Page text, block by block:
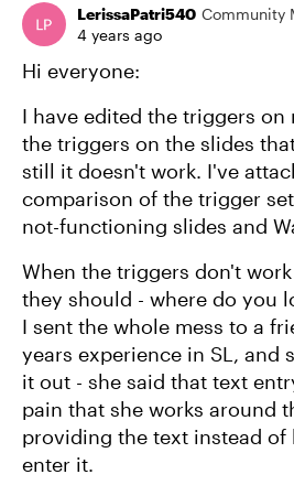
LerissaPatri540 Community
4 years ago
Hi everyone:
I have edited the triggers on
the triggers on the slides
still it doesn't work. I've
comparison of the trigger
not-functioning slides and
When the triggers don't
they should - where do you
I sent the whole mess to a
years experience in SL, and
it out - she said that text
pain that she works around
providing the text instead of
enter it.